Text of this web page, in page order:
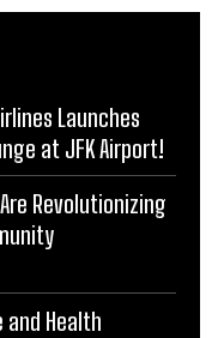
Launches
at JFK Airport!
Revolutionizing
and Health